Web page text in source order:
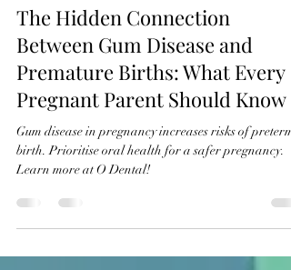
Dr Caroline Oh
Jan 23, 2025
4 min read
The Hidden Connection
Between Gum Disease and
Premature Births: What Every
Pregnant Parent Should Know
Gum disease in pregnancy increases risks of preterm
Learn more at O Dental!